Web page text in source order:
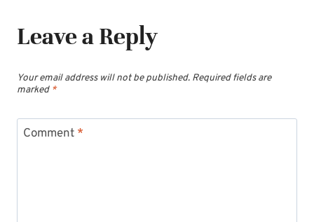
Leave a Reply
Your email address will not be published. Required fields are
marked *
Comment *